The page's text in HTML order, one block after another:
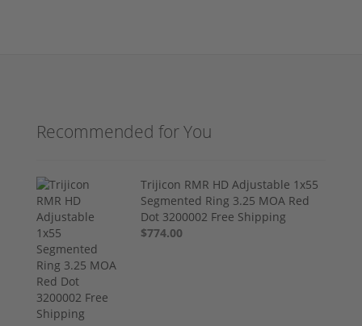
Recommended for You
Trijicon RMR HD Adjustable 1x55
Segmented Ring 3.25 MOA Red
Dot 3200002 Free Shipping
$774.00